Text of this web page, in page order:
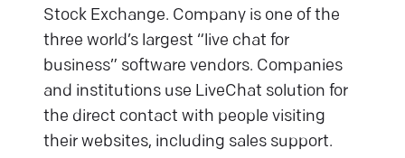
Stock Exchange. Company is one of the
three world’s largest “live chat for
business” software vendors. Companies
and institutions use LiveChat solution for
the direct contact with people visiting
their websites, including sales support.